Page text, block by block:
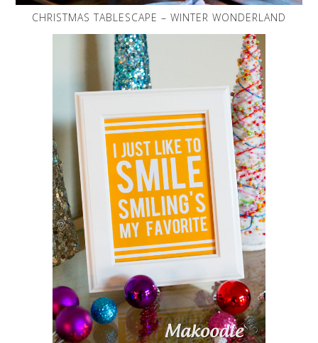
CHRISTMAS TABLESCAPE – WINTER WONDERLAND